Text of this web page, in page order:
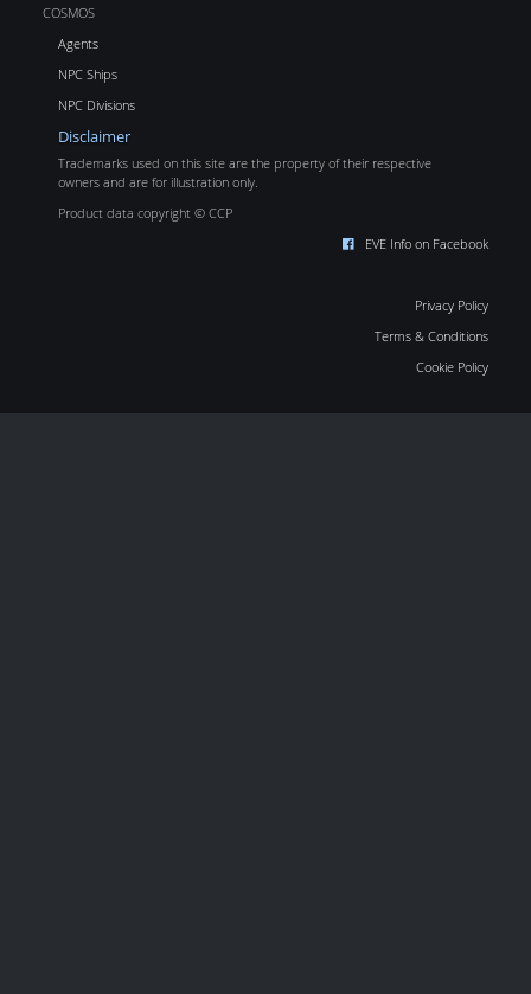
COSMOS
Agents
NPC Ships
NPC Divisions
Disclaimer
Trademarks used on this site are the property of their respective
owners and are for illustration only.
Product data copyright © CCP
EVE Info on Facebook
Privacy Policy
Terms & Conditions
Cookie Policy